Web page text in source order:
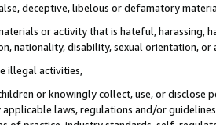
deceptive, libelous or defamatory
or activity that is hateful, harassing,
nationality, disability, sexual orientation, or
illegal activities,
or knowingly collect, use, or
laws, regulations and/or